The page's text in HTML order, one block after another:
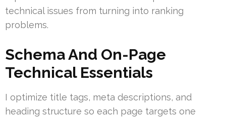
technical issues from turning into ranking
problems.
Schema And On-Page
Technical Essentials
I optimize title tags, meta descriptions, and
heading structure so each page targets one